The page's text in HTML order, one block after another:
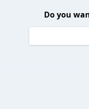
Do you